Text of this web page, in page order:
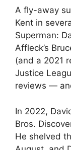
A fly-away
Kent in
Superman:
Affleck’s
(and a 2021
Justice
reviews —
In 2022,
Bros.
He shelved